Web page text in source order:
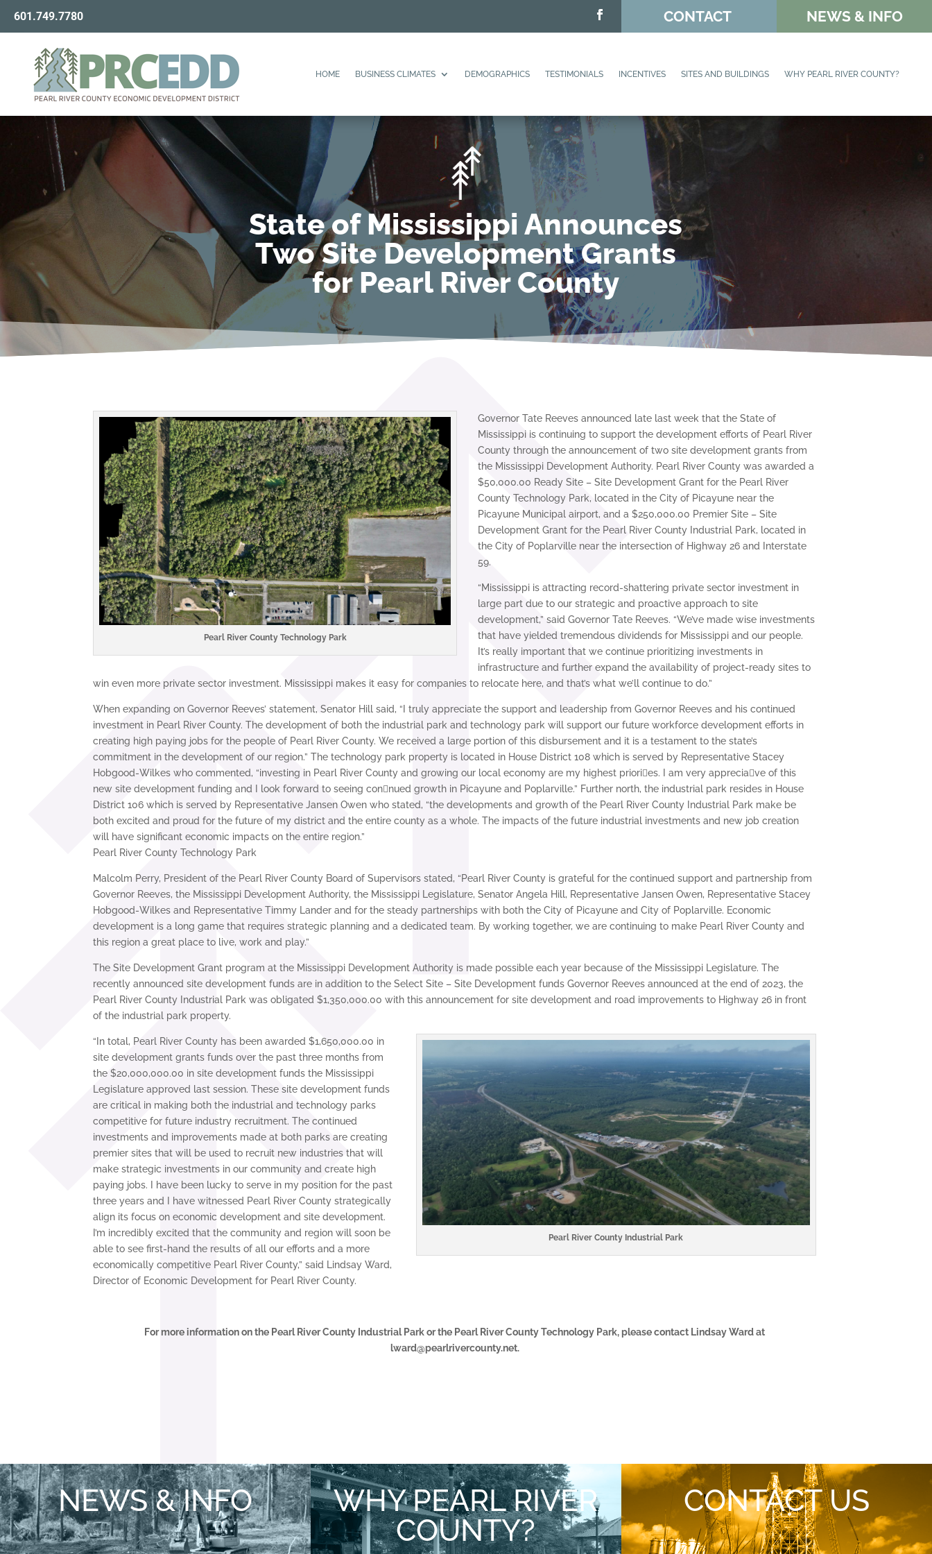
601.749.7780 CONTACT NEWS & INFO
HOME BUSINESS CLIMATES DEMOGRAPHICS TESTIMONIALS INCENTIVES SITES AND BUILDINGS WHY PEARL RIVER COUNTY?
State of Mississippi Announces
Two Site Development Grants
for Pearl River County
Pearl River County Technology Park
Governor Tate Reeves announced late last week that the State of
Mississippi is continuing to support the development efforts of Pearl River
County through the announcement of two site development grants from
the Mississippi Development Authority. Pearl River County was awarded a
$50,000.00 Ready Site – Site Development Grant for the Pearl River
County Technology Park, located in the City of Picayune near the
Picayune Municipal airport, and a $250,000.00 Premier Site – Site
Development Grant for the Pearl River County Industrial Park, located in
the City of Poplarville near the intersection of Highway 26 and Interstate
59.
“Mississippi is attracting record-shattering private sector investment in
large part due to our strategic and proactive approach to site
development,” said Governor Tate Reeves. “We’ve made wise investments
that have yielded tremendous dividends for Mississippi and our people.
It’s really important that we continue prioritizing investments in
infrastructure and further expand the availability of project-ready sites to
win even more private sector investment. Mississippi makes it easy for companies to relocate here, and that’s what we’ll continue to do.”
When expanding on Governor Reeves’ statement, Senator Hill said, “I truly appreciate the support and leadership from Governor Reeves and his continued
investment in Pearl River County. The development of both the industrial park and technology park will support our future workforce development efforts in
creating high paying jobs for the people of Pearl River County. We received a large portion of this disbursement and it is a testament to the state’s
commitment in the development of our region.” The technology park property is located in House District 108 which is served by Representative Stacey
Hobgood-Wilkes who commented, “investing in Pearl River County and growing our local economy are my highest priori􀆟es. I am very apprecia􀆟ve of this
new site development funding and I look forward to seeing con􀆟nued growth in Picayune and Poplarville.” Further north, the industrial park resides in House
District 106 which is served by Representative Jansen Owen who stated, “the developments and growth of the Pearl River County Industrial Park make be
both excited and proud for the future of my district and the entire county as a whole. The impacts of the future industrial investments and new job creation
will have significant economic impacts on the entire region.”
Pearl River County Technology Park
Malcolm Perry, President of the Pearl River County Board of Supervisors stated, “Pearl River County is grateful for the continued support and partnership from
Governor Reeves, the Mississippi Development Authority, the Mississippi Legislature, Senator Angela Hill, Representative Jansen Owen, Representative Stacey
Hobgood-Wilkes and Representative Timmy Lander and for the steady partnerships with both the City of Picayune and City of Poplarville. Economic
development is a long game that requires strategic planning and a dedicated team. By working together, we are continuing to make Pearl River County and
this region a great place to live, work and play.”
The Site Development Grant program at the Mississippi Development Authority is made possible each year because of the Mississippi Legislature. The
recently announced site development funds are in addition to the Select Site – Site Development funds Governor Reeves announced at the end of 2023, the
Pearl River County Industrial Park was obligated $1,350,000.00 with this announcement for site development and road improvements to Highway 26 in front
of the industrial park property.
Pearl River County Industrial Park
“In total, Pearl River County has been awarded $1,650,000.00 in
site development grants funds over the past three months from
the $20,000,000.00 in site development funds the Mississippi
Legislature approved last session. These site development funds
are critical in making both the industrial and technology parks
competitive for future industry recruitment. The continued
investments and improvements made at both parks are creating
premier sites that will be used to recruit new industries that will
make strategic investments in our community and create high
paying jobs. I have been lucky to serve in my position for the past
three years and I have witnessed Pearl River County strategically
align its focus on economic development and site development.
I’m incredibly excited that the community and region will soon be
able to see first-hand the results of all our efforts and a more
economically competitive Pearl River County,” said Lindsay Ward,
Director of Economic Development for Pearl River County.
For more information on the Pearl River County Industrial Park or the Pearl River County Technology Park, please contact Lindsay Ward at
lward@pearlrivercounty.net.
NEWS & INFO
WHY PEARL RIVER
COUNTY?
CONTACT US